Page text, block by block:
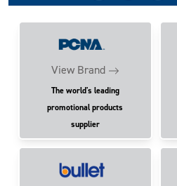
View Brand
The world's leading
promotional products
supplier